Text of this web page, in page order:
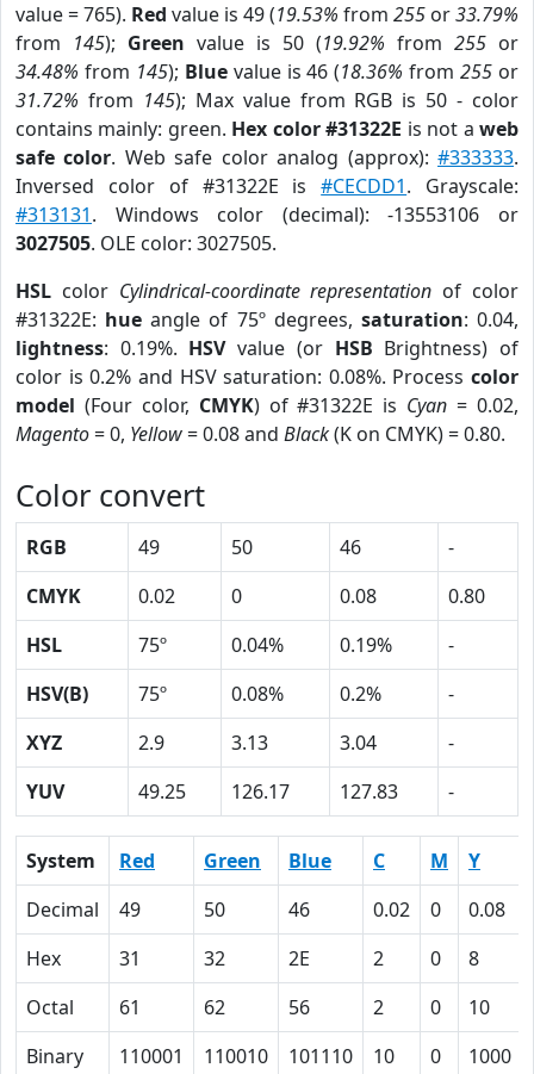
value = 765). Red value is 49 (19.53% from 255 or33.79%
from 145); Green value is 50 (19.92% from 255 or
34.48% from 145); Bluevalue is 46 (18.36% from255 or
31.72% from 145); Max value from RGB is 50 - color
contains mainly: green. Hex color #31322E is not aweb
safe color. Web safe color analog (approx):#333333.
Inversed color of #31322E is#CECDD1. Grayscale:
#313131. Windows color (decimal): -13553106 or
3027505. OLE color: 3027505.
HSL color Cylindrical-coordinate representation of color
#31322E: hue angle of 75º degrees, saturation: 0.04,
lightness: 0.19%. HSVvalue (or HSB Brightness) of
color is 0.2% and HSV saturation: 0.08%. Process color
model (Four color, CMYK) of #31322E is Cyan = 0.02,
Magento= 0, Yellow= 0.08 and Black(K on CMYK) = 0.80.
Color convert
RGB 49 50 46
-
CMYK
0.02 0 0.08
0.80
HSL
75º 0.04% 0.19%
-
HSV(B)
75º 0.08% 0.2%
-
XYZ
2.9 3.13 3.04
-
YUV
49.25 126.17 127.83 -
System Red Green Blue C M Y
Decimal
49 50 46 0.02 0 0.08
Hex
31 32 2E 2 0 8
Octal
61 62 56 2 0 10
Binary
110001 110010 101110 10 0 1000